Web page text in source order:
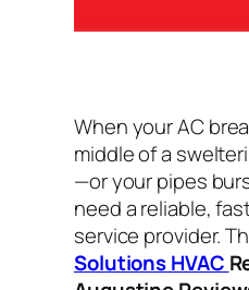
When your AC
middle of a
—or your pipes
need a reliable,
service provider.
Solutions HVAC